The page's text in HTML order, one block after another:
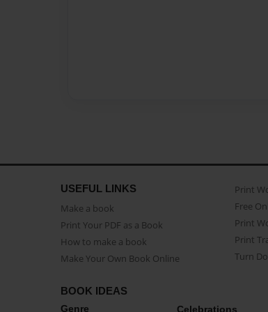
USEFUL LINKS
Make a book
Print Your PDF as a Book
How to make a book
Make Your Own Book Online
Print
Free
Print
Print
Turn
BOOK IDEAS
Genre Celebrations